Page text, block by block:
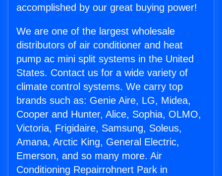
accomplished by our great buying power!
We are one of the largest wholesale
distributors of air conditioner and heat
pump ac mini split systems in the United
States. Contact us for a wide variety of
climate control systems. We carry top
brands such as: Genie Aire, LG, Midea,
Cooper and Hunter, Alice, Sophia, OLMO,
Victoria, Frigidaire, Samsung, Soleus,
Amana, Arctic King, General Electric,
Emerson, and so many more. Air
Conditioning Repairrohnert Park in